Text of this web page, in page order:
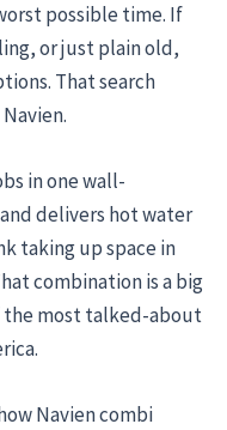
possible time. If
or just plain old,
That search
in one wall-
delivers hot water
taking up space in
combination is a big
the most talked-about
Navien combi